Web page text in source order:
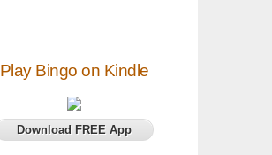
Play Bingo on Kindle
Download FREE App